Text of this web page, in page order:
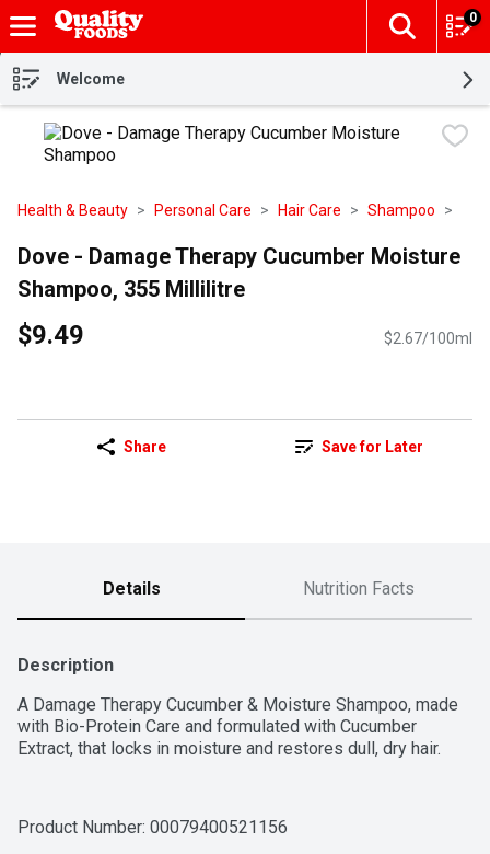
Skip header to page content
The
0
Welcome
Health & Beauty Personal Care Hair Care Shampoo
Dove - Damage Therapy Cucumber Moisture
Shampoo, 355 Millilitre
$9.49 $2.67/100ml
Share Save for Later
Details Nutrition Facts
Description
A Damage Therapy Cucumber & Moisture Shampoo, made
with Bio-Protein Care and formulated with Cucumber
Extract, that locks in moisture and restores dull, dry hair.
Product Number: 00079400521156